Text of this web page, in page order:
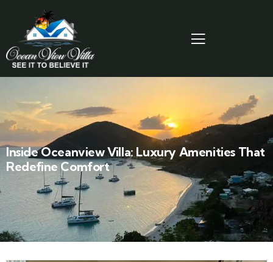
Inside Oceanview Villa: Luxury Amenities That
Redefine Comfort